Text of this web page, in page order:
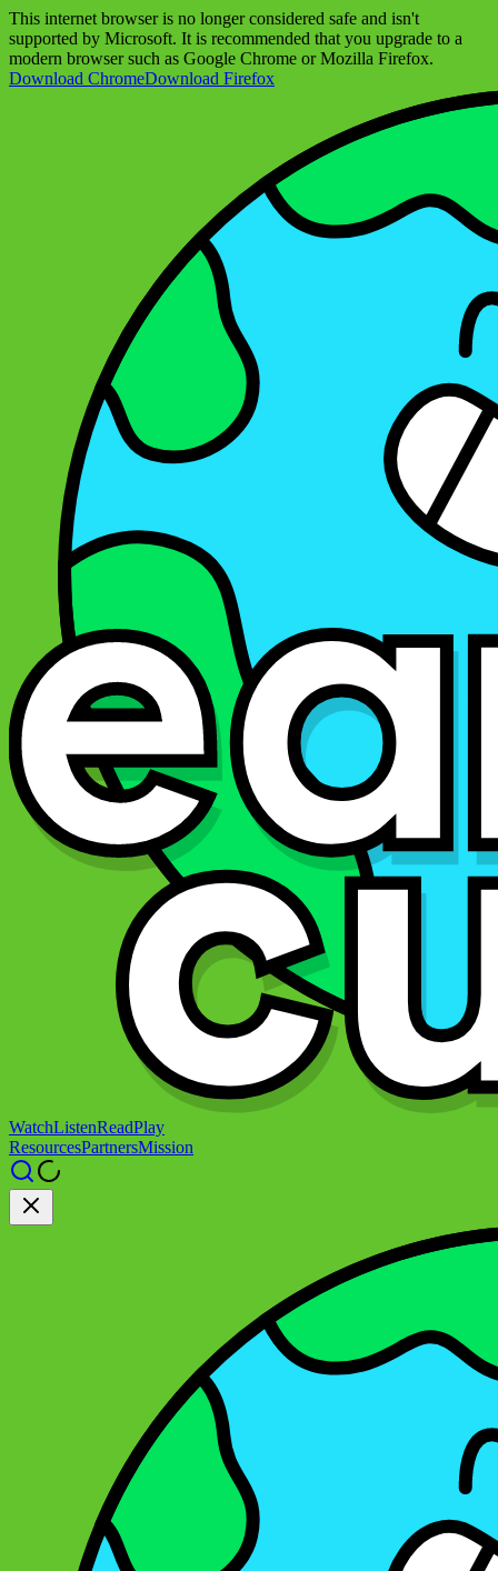
This internet browser is no longer considered safe and isn't
supported by Microsoft. It is recommended that you upgrade to a
modern browser such as Google Chrome or Mozilla Firefox.
Download ChromeDownload Firefox
WatchListenReadPlay
ResourcesPartnersMission